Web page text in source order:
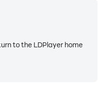
to the LDPlayer home